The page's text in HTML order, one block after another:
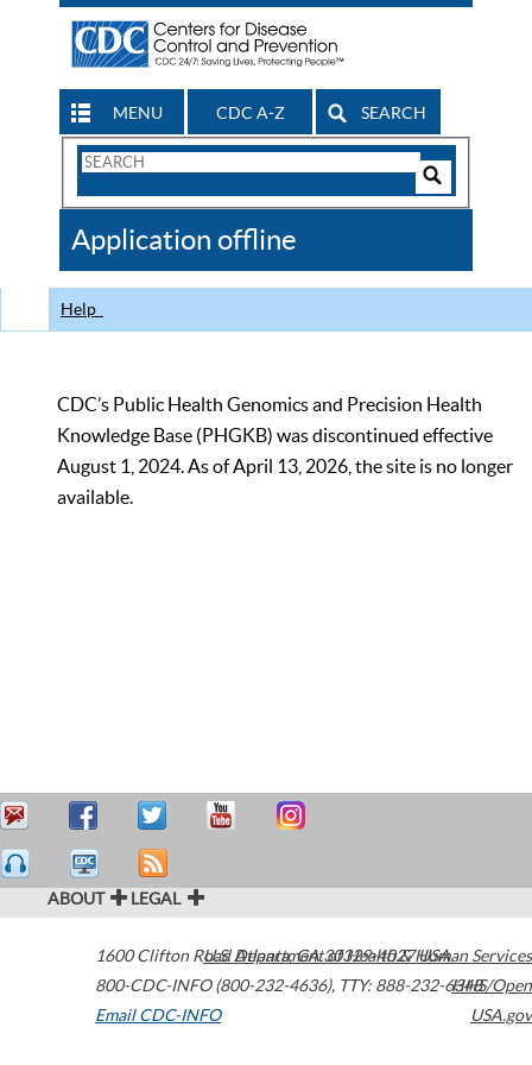
MENU CDC A-Z SEARCH
Search
CDC
Application offline
Help
CDC’s Public Health Genomics and Precision Health
Knowledge Base (PHGKB) was discontinued effective
August 1, 2024. As of April 13, 2026, the site is no longer
available.
ABOUT LEGAL
1600 Clifton Road Atlanta,GA30329-4027USA
800-CDC-INFO (800-232-4636), TTY: 888-232-6348
Email CDC-INFO
U.S. Department of Health & Human Services
HHS/Open
USA.gov